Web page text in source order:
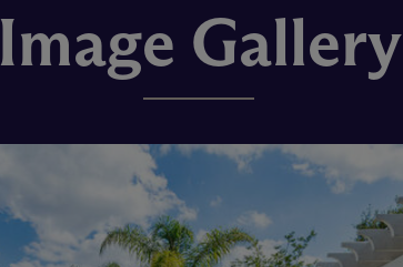
Image Gallery